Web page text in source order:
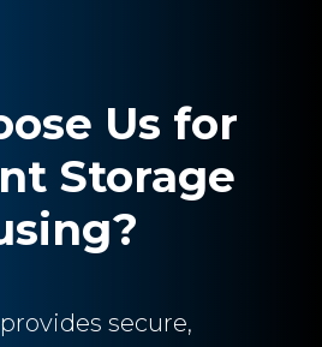
Us for
Storage
secure,